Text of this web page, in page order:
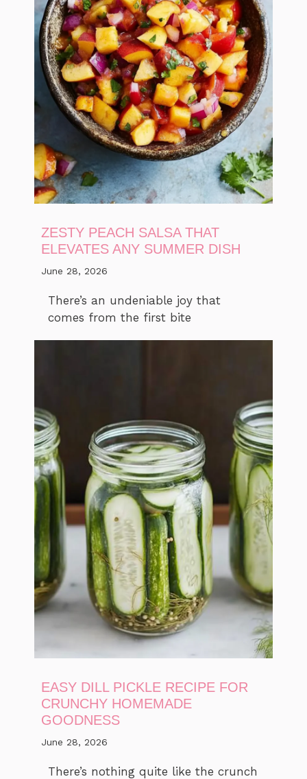
ZESTY PEACH SALSA THAT
ELEVATES ANY SUMMER DISH
June 28, 2026
There’s an undeniable joy that
comes from the first bite
EASY DILL PICKLE RECIPE FOR
CRUNCHY HOMEMADE
GOODNESS
June 28, 2026
There’s nothing quite like the crunch